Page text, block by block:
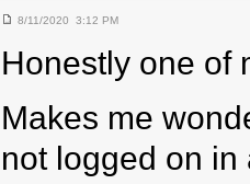
8/11/2020 3:12 PM
Honestly one of
Makes me
not logged on